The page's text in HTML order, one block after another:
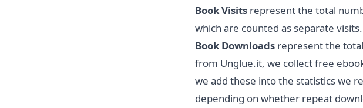
Book Visits represent the total
which are counted as separate visits.
Book Downloads represent the
from Unglue.it, we collect free
we add these into the statistics we
depending on whether repeat